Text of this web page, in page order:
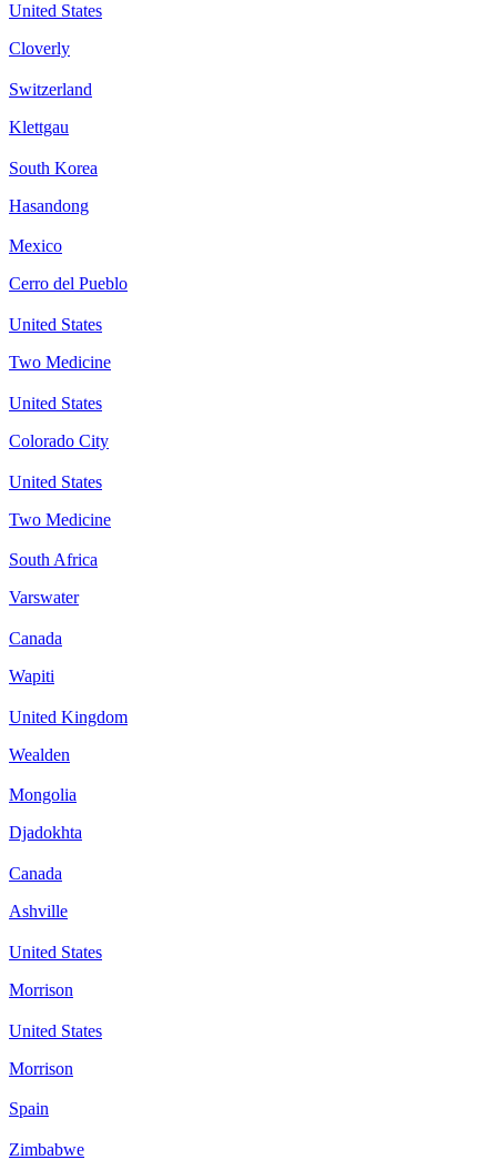
United States
Cloverly
Switzerland
Klettgau
South Korea
Hasandong
Mexico
Cerro del Pueblo
United States
Two Medicine
United States
Colorado City
United States
Two Medicine
South Africa
Varswater
Canada
Wapiti
United Kingdom
Wealden
Mongolia
Djadokhta
Canada
Ashville
United States
Morrison
United States
Morrison
Spain
Zimbabwe